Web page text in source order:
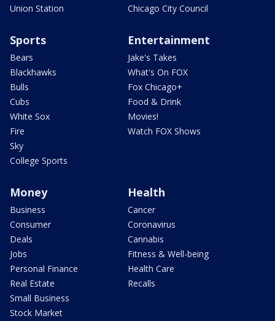
Union Station
Chicago City Council
Sports
Bears
Blackhawks
Bulls
Cubs
White Sox
Fire
Sky
College Sports
Entertainment
Jake's Takes
What's On FOX
Fox Chicago+
Food & Drink
Movies!
Watch FOX Shows
Money
Business
Consumer
Deals
Jobs
Personal Finance
Real Estate
Small Business
Stock Market
Health
Cancer
Coronavirus
Cannabis
Fitness & Well-being
Health Care
Recalls